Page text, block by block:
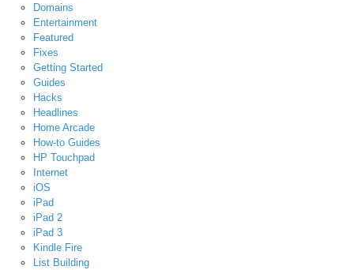
Domains
Entertainment
Featured
Fixes
Getting Started
Guides
Hacks
Headlines
Home Arcade
How-to Guides
HP Touchpad
Internet
iOS
iPad
iPad 2
iPad 3
Kindle Fire
List Building